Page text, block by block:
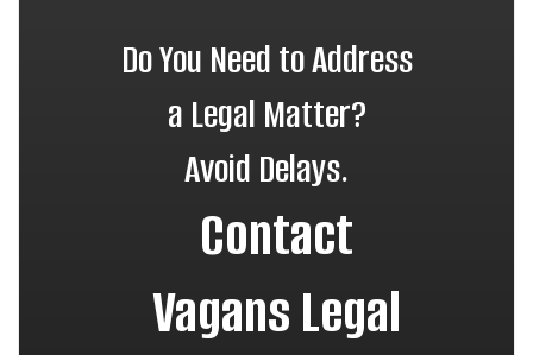
Do You Need to Address
a Legal Matter?
Avoid Delays.
Contact
Vagans Legal